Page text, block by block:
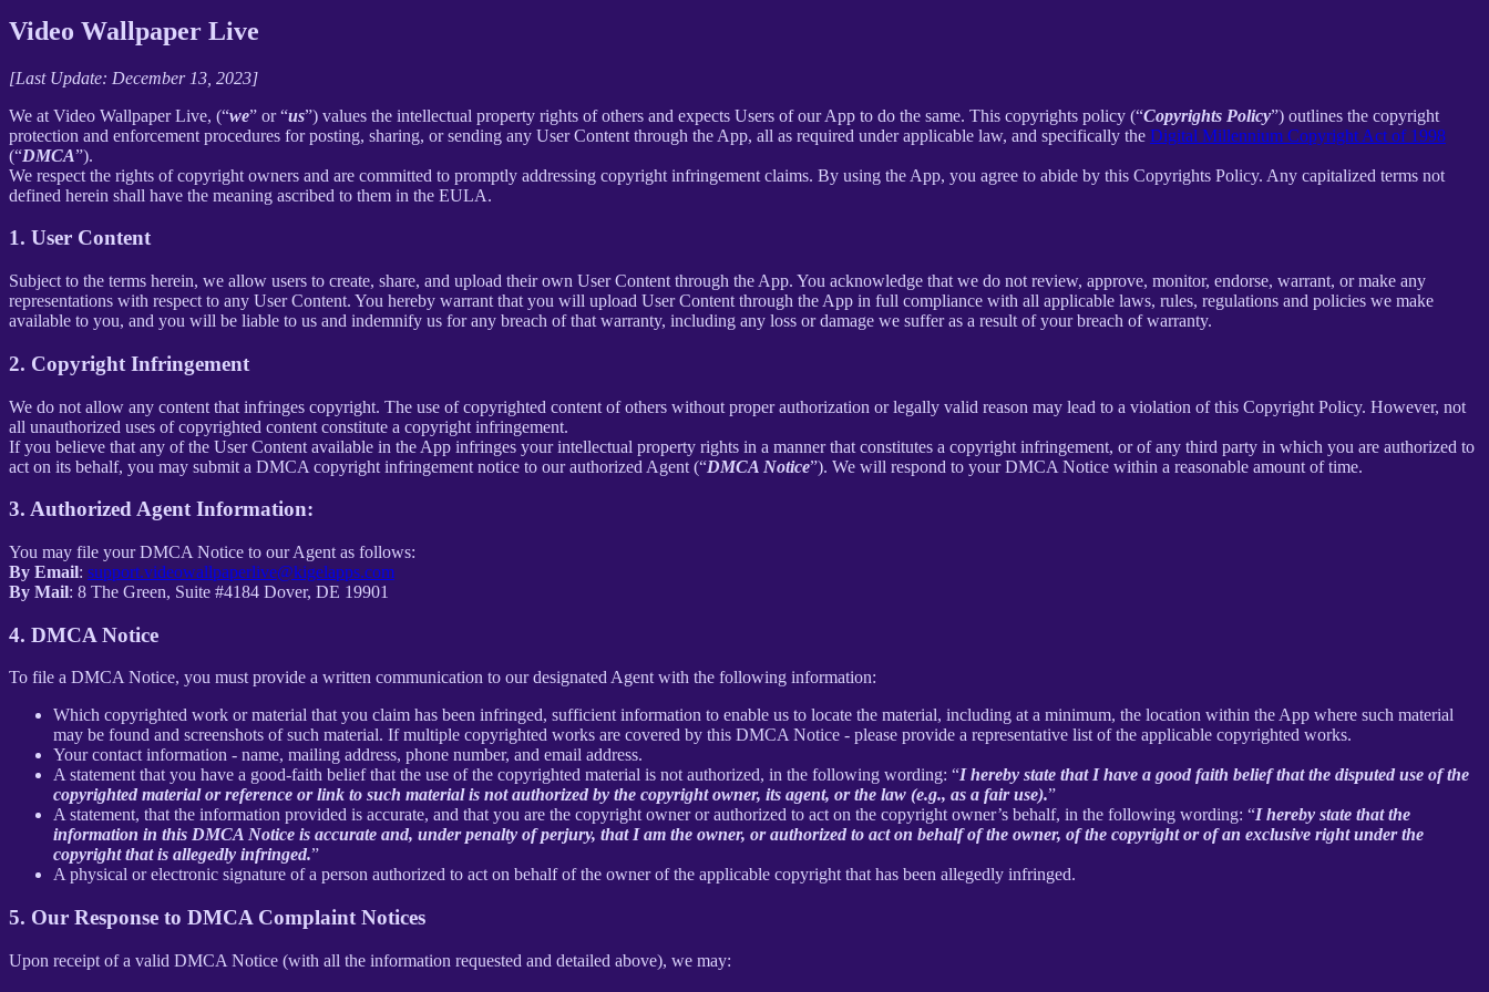
Video Wallpaper Live
[Last Update: December 13, 2023]
We at Video Wallpaper Live, (“we” or “us”) values the intellectual property rights of others and expects Users of our App to do the same. This copyrights policy (“Copyrights Policy”) outlines the copyright
protection and enforcement procedures for posting, sharing, or sending any User Content through the App, all as required under applicable law, and specifically the Digital Millennium Copyright Act of 1998
(“DMCA”).
We respect the rights of copyright owners and are committed to promptly addressing copyright infringement claims. By using the App, you agree to abide by this Copyrights Policy. Any capitalized terms not
defined herein shall have the meaning ascribed to them in the EULA.
1. User Content
Subject to the terms herein, we allow users to create, share, and upload their own User Content through the App. You acknowledge that we do not review, approve, monitor, endorse, warrant, or make any
representations with respect to any User Content. You hereby warrant that you will upload User Content through the App in full compliance with all applicable laws, rules, regulations and policies we make
available to you, and you will be liable to us and indemnify us for any breach of that warranty, including any loss or damage we suffer as a result of your breach of warranty.
2. Copyright Infringement
We do not allow any content that infringes copyright. The use of copyrighted content of others without proper authorization or legally valid reason may lead to a violation of this Copyright Policy. However, not
all unauthorized uses of copyrighted content constitute a copyright infringement.
If you believe that any of the User Content available in the App infringes your intellectual property rights in a manner that constitutes a copyright infringement, or of any third party in which you are authorized to
act on its behalf, you may submit a DMCA copyright infringement notice to our authorized Agent (“DMCA Notice”). We will respond to your DMCA Notice within a reasonable amount of time.
3. Authorized Agent Information:
You may file your DMCA Notice to our Agent as follows:
By Email: support.videowallpaperlive@kigelapps.com
By Mail: 8 The Green, Suite #4184 Dover, DE 19901
4. DMCA Notice
To file a DMCA Notice, you must provide a written communication to our designated Agent with the following information:
Which copyrighted work or material that you claim has been infringed, sufficient information to enable us to locate the material, including at a minimum, the location within the App where such material
may be found and screenshots of such material. If multiple copyrighted works are covered by this DMCA Notice - please provide a representative list of the applicable copyrighted works.
Your contact information - name, mailing address, phone number, and email address.
A statement that you have a good-faith belief that the use of the copyrighted material is not authorized, in the following wording: “I hereby state that I have a good faith belief that the disputed use of the
copyrighted material or reference or link to such material is not authorized by the copyright owner, its agent, or the law (e.g., as a fair use).”
A statement, that the information provided is accurate, and that you are the copyright owner or authorized to act on the copyright owner’s behalf, in the following wording: “I hereby state that the
information in this DMCA Notice is accurate and, under penalty of perjury, that I am the owner, or authorized to act on behalf of the owner, of the copyright or of an exclusive right under the
copyright that is allegedly infringed.”
A physical or electronic signature of a person authorized to act on behalf of the owner of the applicable copyright that has been allegedly infringed.
5. Our Response to DMCA Complaint Notices
Upon receipt of a valid DMCA Notice (with all the information requested and detailed above), we may: